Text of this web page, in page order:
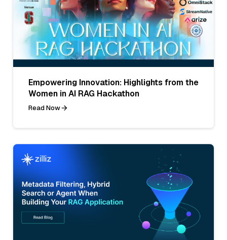
Empowering Innovation: Highlights from the
Women in AI RAG Hackathon
Read Now